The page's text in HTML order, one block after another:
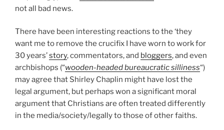
not all bad news.
There have been interesting reactions to the ‘they
want me to remove the crucifix I have worn to work for
30 years’story, commentators, and bloggers, and even
archbishops (“wooden-headed bureaucratic silliness“)
may agree that Shirley Chaplin might have lost the
legal argument, but perhaps won a significant moral
argument that Christians are often treated differently
in the media/society/legally to those of other faiths.